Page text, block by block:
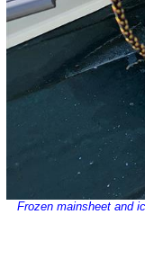
Frozen mainsheet and